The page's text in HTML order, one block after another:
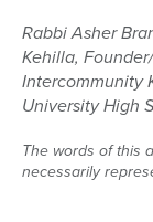
Rabbi Asher
Kehilla,
Intercommunity
University High
The words of this
necessarily